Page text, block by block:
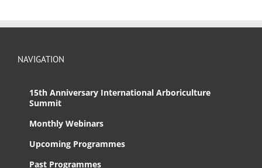
NAVIGATION
15th Anniversary International Arboriculture
Summit
Monthly Webinars
Upcoming Programmes
Past Programmes